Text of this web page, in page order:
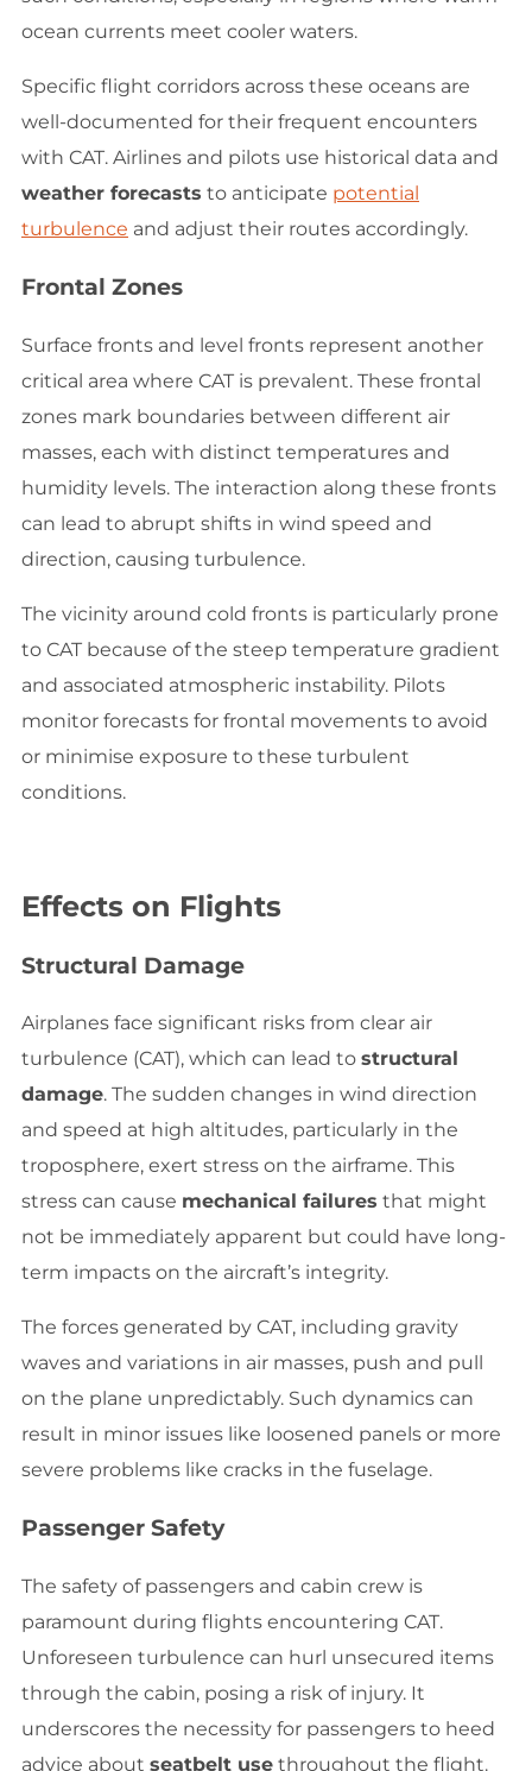
ocean currents meet cooler waters.
Specific flight corridors across these oceans are
well-documented for their frequent encounters
with CAT. Airlines and pilots use historical data and
weather forecasts to anticipate potential
turbulence and adjust their routes accordingly.
Frontal Zones
Surface fronts and level fronts represent another
critical area where CAT is prevalent. These frontal
zones mark boundaries between different air
masses, each with distinct temperatures and
humidity levels. The interaction along these fronts
can lead to abrupt shifts in wind speed and
direction, causing turbulence.
The vicinity around cold fronts is particularly prone
to CAT because of the steep temperature gradient
and associated atmospheric instability. Pilots
monitor forecasts for frontal movements to avoid
or minimise exposure to these turbulent
conditions.
Effects on Flights
Structural Damage
Airplanes face significant risks from clear air
turbulence (CAT), which can lead to structural
damage. The sudden changes in wind direction
and speed at high altitudes, particularly in the
troposphere, exert stress on the airframe. This
stress can cause mechanical failures that might
not be immediately apparent but could have long-
term impacts on the aircraft’s integrity.
The forces generated by CAT, including gravity
waves and variations in air masses, push and pull
on the plane unpredictably. Such dynamics can
result in minor issues like loosened panels or more
severe problems like cracks in the fuselage.
Passenger Safety
The safety of passengers and cabin crew is
paramount during flights encountering CAT.
Unforeseen turbulence can hurl unsecured items
through the cabin, posing a risk of injury. It
underscores the necessity for passengers to heed
advice about seatbelt use throughout the flight.